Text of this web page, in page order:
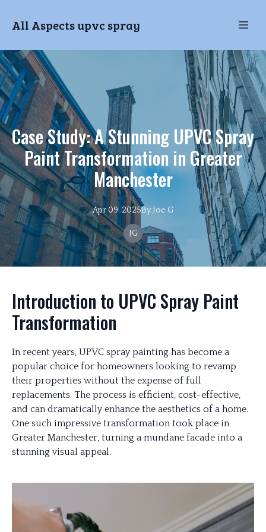
All Aspects upvc spray
Case Study: A Stunning UPVC Spray
Paint Transformation in Greater
Manchester
Apr 09, 2025By Joe G
JG
Introduction to UPVC Spray Paint
Transformation
In recent years, UPVC spray painting has become a
popular choice for homeowners looking to revamp
their properties without the expense of full
replacements. The process is efficient, cost-effective,
and can dramatically enhance the aesthetics of a home.
One such impressive transformation took place in
Greater Manchester, turning a mundane facade into a
stunning visual appeal.